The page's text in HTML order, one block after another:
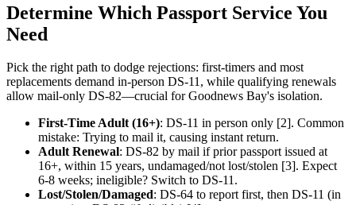
Determine Which Passport Service You
Need
Pick the right path to dodge rejections: first-timers and most
replacements demand in-person DS-11, while qualifying renewals
allow mail-only DS-82—crucial for Goodnews Bay's isolation.
First-Time Adult (16+): DS-11 in person only [2]. Common
mistake: Trying to mail it, causing instant return.
Adult Renewal: DS-82 by mail if prior passport issued at
16+, within 15 years, undamaged/not lost/stolen [3]. Expect
6-8 weeks; ineligible? Switch to DS-11.
Lost/Stolen/Damaged: DS-64 to report first, then DS-11 (in